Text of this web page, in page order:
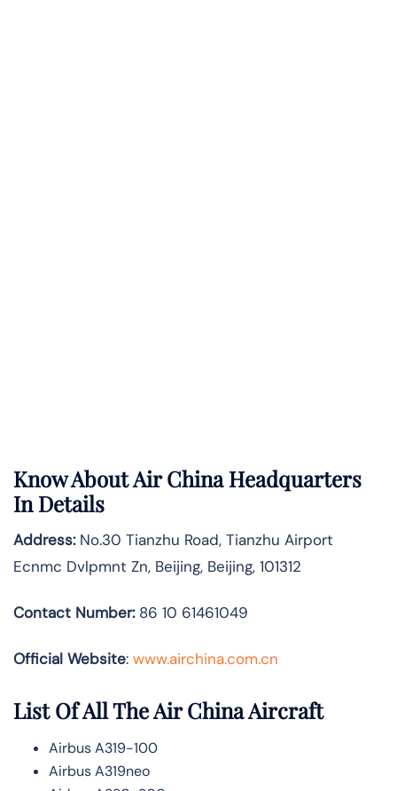
Know AboutAir ChinaHeadquarters
In Details
Address:No.30 Tianzhu Road, Tianzhu Airport
Ecnmc Dvlpmnt Zn, Beijing, Beijing, 101312
Contact Number:86 10 61461049
Official Website: www.airchina.com.cn
List Of All The Air China Aircraft
Airbus A319-100
Airbus A319neo